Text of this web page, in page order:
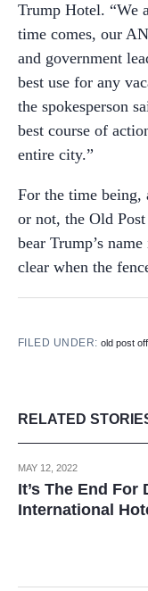
Trump Hotel. “We
time comes, our
and government
best use for any
the spokesperson
best course of
entire city.”
For the time being,
or not, the Old
bear Trump’s
clear when the
FILED UNDER:old post
RELATED
MAY 12, 2022
It’s The End For
International